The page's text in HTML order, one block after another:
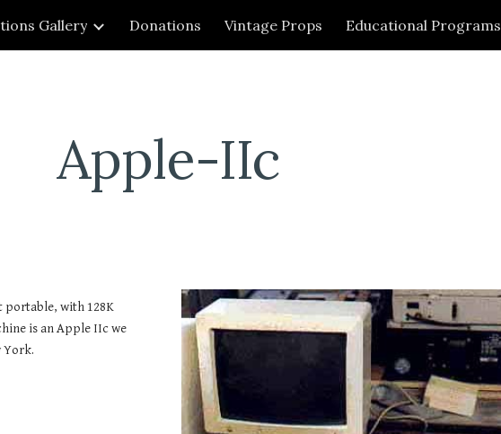
content Skip to navigation
Gallery Donations Vintage Props Educational Programs
Apple-IIc
portable, with 128K
is an Apple IIc we
York.